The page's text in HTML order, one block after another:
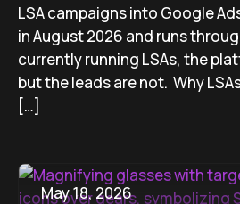
LSA campaigns into Google
in August 2026 and runs
currently running LSAs, the
but the leads are not. Why
[…]
May 18, 2026